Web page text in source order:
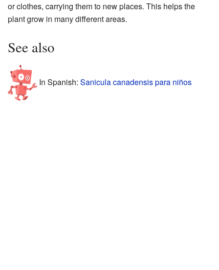
or clothes, carrying them to new places. This helps the
plant grow in many different areas.
See also
In Spanish: Sanicula canadensis para niños